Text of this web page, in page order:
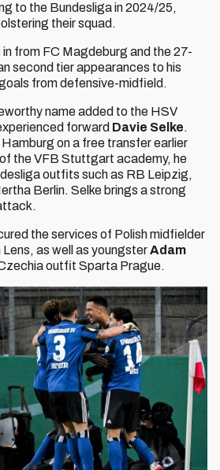
to the Bundesliga in 2024/25,
their squad.
from FC Magdeburg and the 27-
second tier appearances to his
from defensive-midfield.
name added to the HSV
forward Davie Selke.
on a free transfer earlier
the VFB Stuttgart academy, he
outfits such as RB Leipzig,
Berlin. Selke brings a strong
the services of Polish midfielder
Lens, as well as youngsterAdam
outfit Sparta Prague.